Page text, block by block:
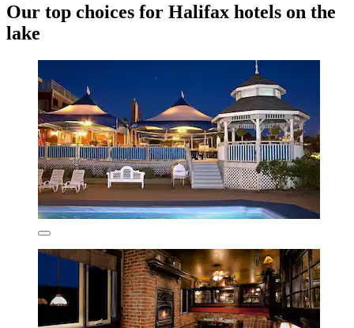
Our top choices for Halifax hotels on the
lake